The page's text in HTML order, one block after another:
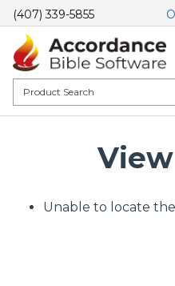
(407) 339-5855
Unable to locate